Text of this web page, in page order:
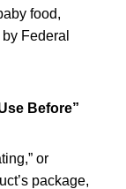
food,
Federal
Before”
or
package,